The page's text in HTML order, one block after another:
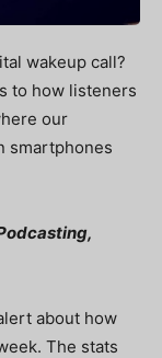
wakeup call?
to how listeners
our
smartphones
about how
The stats